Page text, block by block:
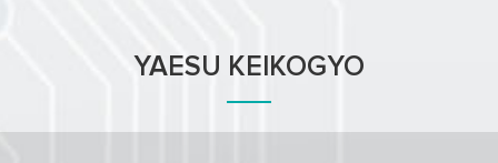
YAESU KEIKOGYO